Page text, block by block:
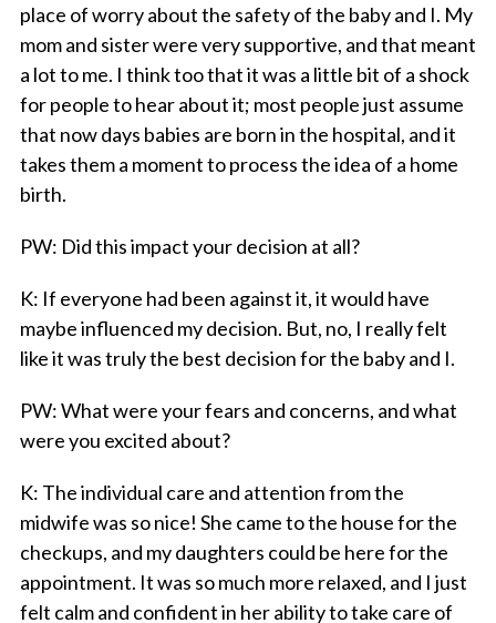
place of worry about the safety of the baby and I. My
mom and sister were very supportive, and that meant
a lot to me. I think too that it was a little bit of a shock
for people to hear about it; most people just assume
that now days babies are born in the hospital, and it
takes them a moment to process the idea of a home
birth.
PW: Did this impact your decision at all?
K: If everyone had been against it, it would have
maybe influenced my decision. But, no, I really felt
like it was truly the best decision for the baby and I.
PW: What wereyourfears and concerns, and what
were you excited about?
K: The individual care and attention from the
midwife was so nice! She came to the house for the
checkups, and my daughters could be here for the
appointment. It was so much more relaxed, and I just
felt calm and confident in her ability to take care of